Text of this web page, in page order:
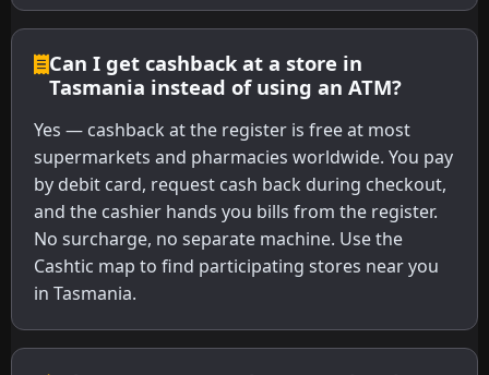
Can I get cashback at a store in
Tasmania instead of using an ATM?
Yes — cashback at the register is free at most
supermarkets and pharmacies worldwide. You pay
by debit card, request cash back during checkout,
and the cashier hands you bills from the register.
No surcharge, no separate machine. Use the
Cashtic map to find participating stores near you
in Tasmania.